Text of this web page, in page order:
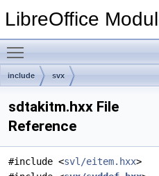
LibreOffice
include svx
sdtakitm.hxx File
Reference
#include <svl/eitem.hxx>